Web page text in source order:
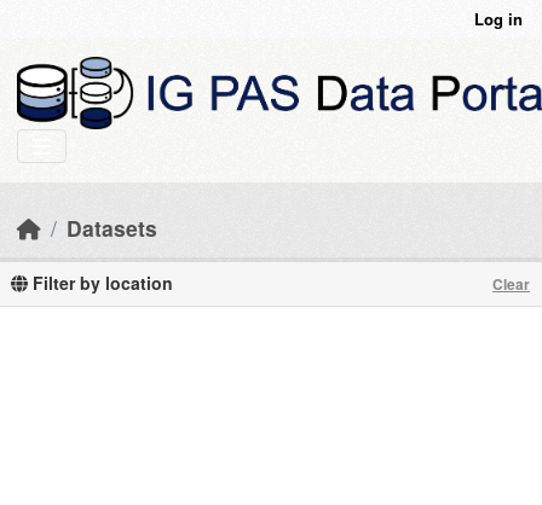
Log in
Datasets
Filter by location Clear